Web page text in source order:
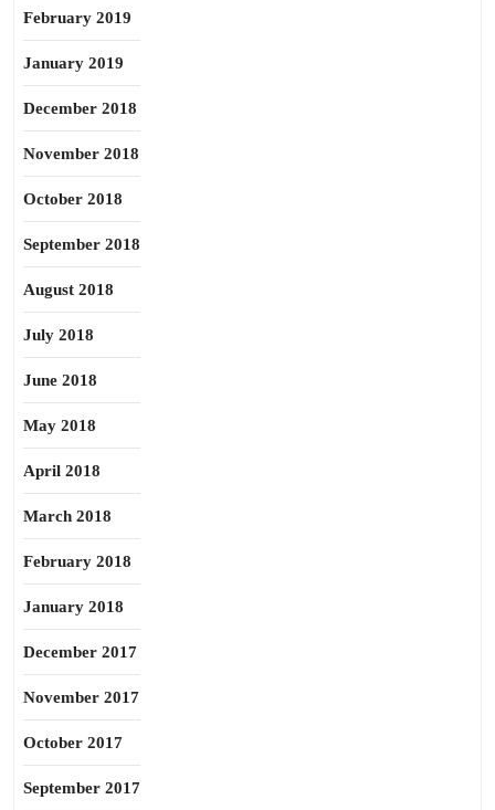
February 2019
January 2019
December 2018
November 2018
October 2018
September 2018
August 2018
July 2018
June 2018
May 2018
April 2018
March 2018
February 2018
January 2018
December 2017
November 2017
October 2017
September 2017